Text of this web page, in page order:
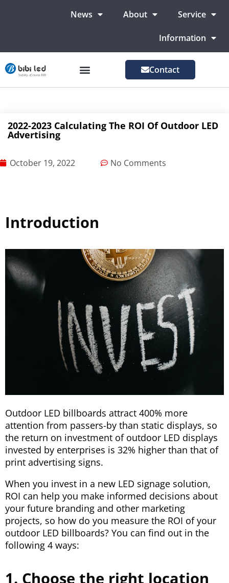
News About Service
Information
Contact
2022-2023 Calculating The ROI Of Outdoor LED
Advertising
October 19, 2022 No Comments
Introduction
Outdoor LED billboards attract 400% more
attention from passers-by than static displays, so
the return on investment of outdoor LED displays
invested by enterprises is 32% higher than that of
print advertising signs.
When you invest in a new LED signage solution,
ROI can help you make informed decisions about
your future branding and other marketing
projects, so how do you measure the ROI of your
outdoor LED billboards? You can find out in the
following 4 ways:
1. Choose the right location